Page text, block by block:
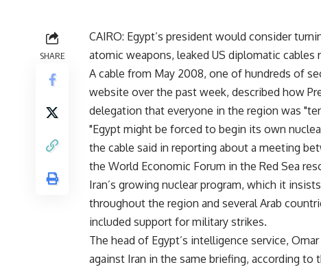
SHARE
CAIRO: Egypt’s president would consider
atomic weapons, leaked US diplomatic cables
A cable from May 2008, one of hundreds of
website over the past week, described how
delegation that everyone in the region was
"Egypt might be forced to begin its own
the cable said in reporting about a meeting
the World Economic Forum in the Red Sea
Iran’s growing nuclear program, which it
throughout the region and several Arab
included support for military strikes.
The head of Egypt’s intelligence service,
against Iran in the same briefing, according to